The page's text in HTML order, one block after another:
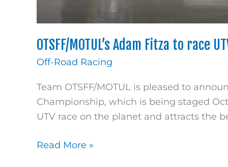
OTSFF/MOTUL’s Adam Fitza to race
Off-Road Racing
Team OTSFF/MOTUL is pleased to
Championship, which is being staged
UTV race on the planet and attracts the
Read More »